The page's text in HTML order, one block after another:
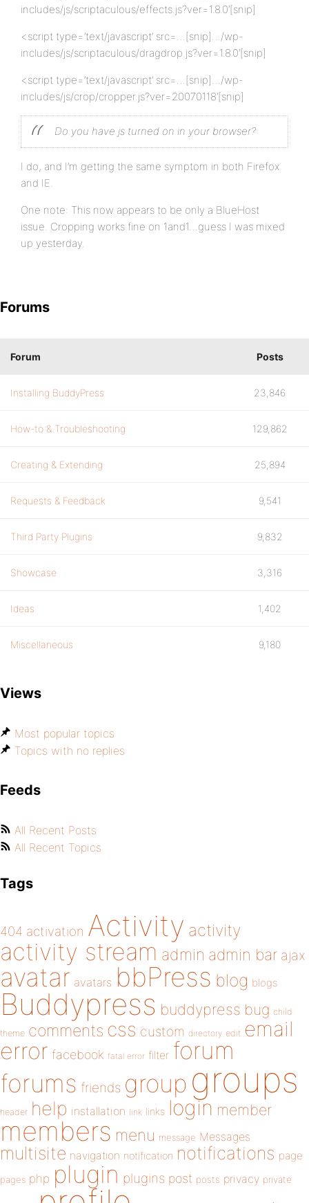
includes/js/scriptaculous/effects.js?ver=1.8.0′[snip]
<script type=’text/javascript’ src=…[snip]…/wp-
includes/js/scriptaculous/dragdrop.js?ver=1.8.0′[snip]
<script type=’text/javascript’ src=…[snip]…/wp-
includes/js/crop/cropper.js?ver=20070118′[snip]
Do you have js turned on in your browser?
I do, and I’m getting the same symptom in both Firefox
and IE.
One note: This now appears to be only a BlueHost
issue. Cropping works fine on 1and1…guess I was mixed
up yesterday.
Forums
Forum Posts
Installing BuddyPress 23,846
How-to & Troubleshooting 129,862
Creating & Extending 25,894
Requests & Feedback 9,541
Third Party Plugins 9,832
Showcase 3,316
Ideas 1,402
Miscellaneous 9,180
Views
Most popular topics
Topics with no replies
Feeds
All Recent Posts
All Recent Topics
Tags
404 activation Activity activity
activity stream admin admin bar ajax
avatar avatars bbPress blog blogs
Buddypress buddypress bug child
theme comments css custom directory edit email
error facebook fatal error filter forum
forums friends group groups
header help installation link links login member
members menu message Messages
multisite navigation notification notifications page
pages php plugin plugins post posts privacy private